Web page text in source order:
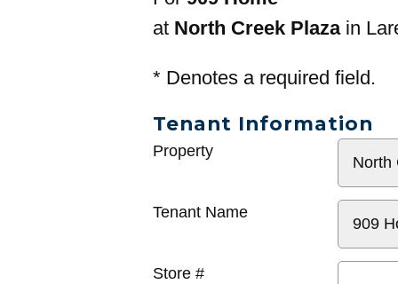
at North Creek Plazain
* Denotes a required field.
Tenant Information
General
Property
Tenant Name
Store #